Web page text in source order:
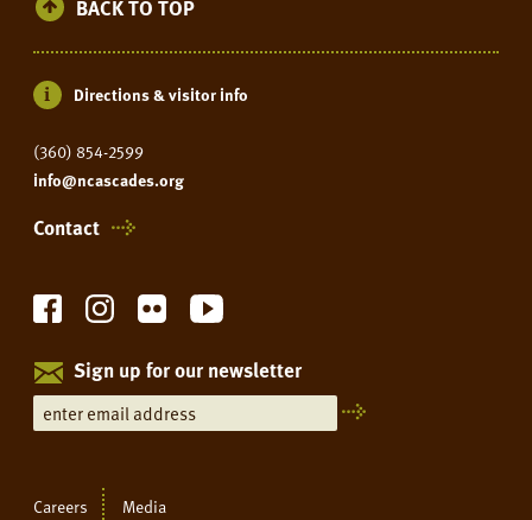
BACK TO TOP
Directions & visitor info
(360) 854-2599
info@ncascades.org
Contact
Sign up for our newsletter
Careers Media